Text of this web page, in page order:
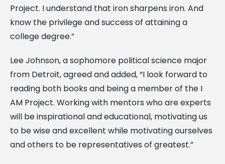
Project. I understand that iron sharpens iron. And
know the privilege and success of attaining a
college degree.”
Lee Johnson, a sophomore political science major
from Detroit, agreed and added, “I look forward to
reading both books and being a member of the I
AM Project. Working with mentors who are experts
will be inspirational and educational, motivating us
to be wise and excellent while motivating ourselves
and others to be representatives of greatest.”